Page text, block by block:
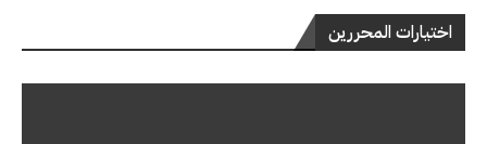
اختيارات المحررين